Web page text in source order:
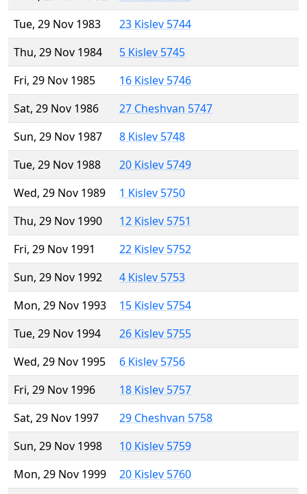
Tue, 29 Nov 1983
23 Kislev 5744
Thu, 29 Nov 1984
5 Kislev 5745
Fri, 29 Nov 1985
16 Kislev 5746
Sat, 29 Nov 1986
27 Cheshvan 5747
Sun, 29 Nov 1987
8 Kislev 5748
Tue, 29 Nov 1988
20 Kislev 5749
Wed, 29 Nov 1989
1 Kislev 5750
Thu, 29 Nov 1990
12 Kislev 5751
Fri, 29 Nov 1991
22 Kislev 5752
Sun, 29 Nov 1992
4 Kislev 5753
Mon, 29 Nov 1993
15 Kislev 5754
Tue, 29 Nov 1994
26 Kislev 5755
Wed, 29 Nov 1995
6 Kislev 5756
Fri, 29 Nov 1996
18 Kislev 5757
Sat, 29 Nov 1997
29 Cheshvan 5758
Sun, 29 Nov 1998
10 Kislev 5759
Mon, 29 Nov 1999
20 Kislev 5760